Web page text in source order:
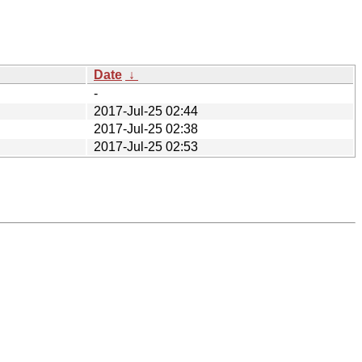
Date ↓
-
2017-Jul-25 02:44
2017-Jul-25 02:38
2017-Jul-25 02:53